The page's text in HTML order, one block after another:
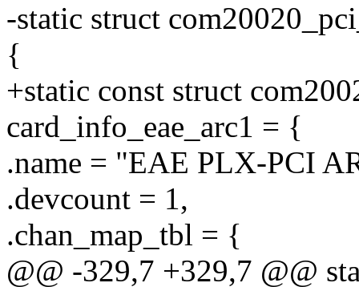
-static struct
{
+static const struct
card_info_eae_arc1 = {
.name = "EAE PLX-PCI
.devcount = 1,
.chan_map_tbl = {
@@ -329,7 +329,7 @@